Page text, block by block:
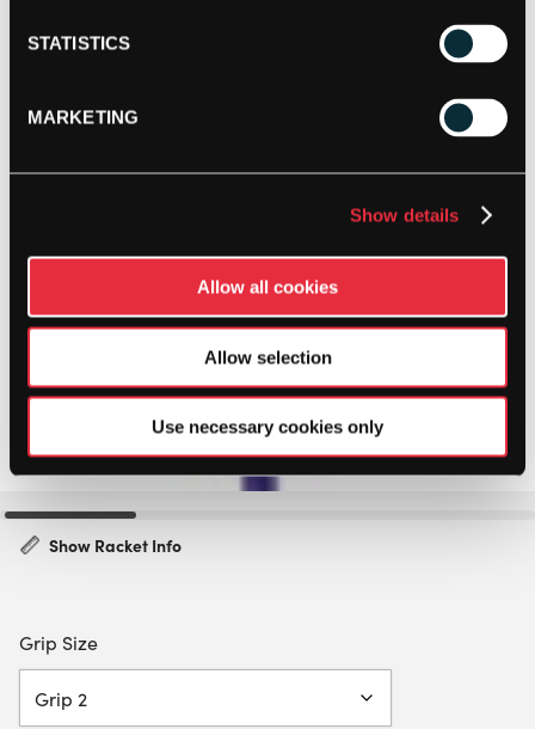
STATISTICS
MARKETING
Show details
Allow all cookies
Allow selection
Use necessary cookies only
Show Racket Info
Grip Size